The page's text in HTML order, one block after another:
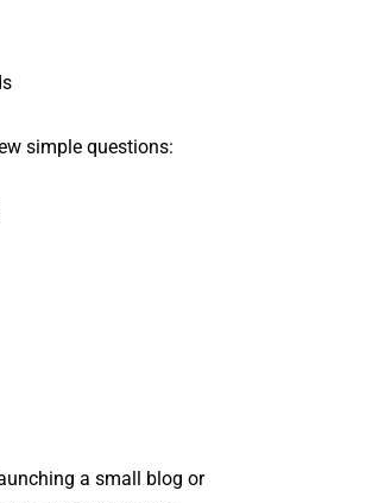
simple questions:
a small blog or